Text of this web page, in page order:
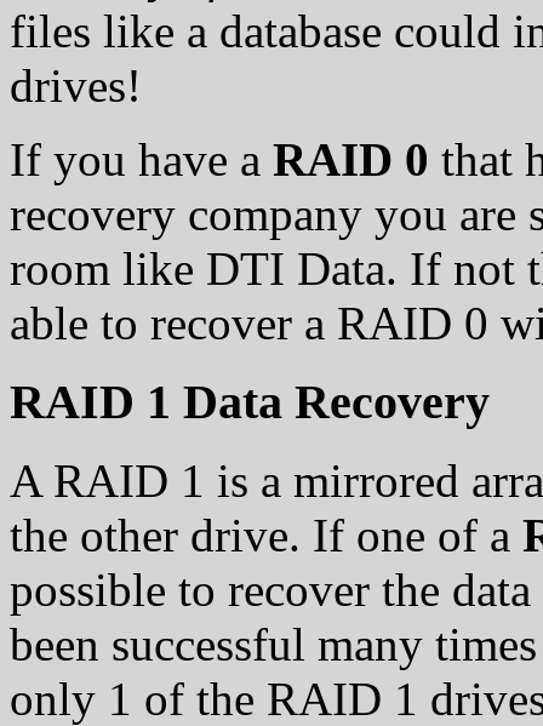
files like a database could
drives!
If you have a RAID 0 that
recovery company you are
room like DTI Data. If not
able to recover a RAID 0
RAID 1 Data Recovery
A RAID 1 is a mirrored
the other drive. If one of a
possible to recover the
been successful many
only 1 of the RAID 1